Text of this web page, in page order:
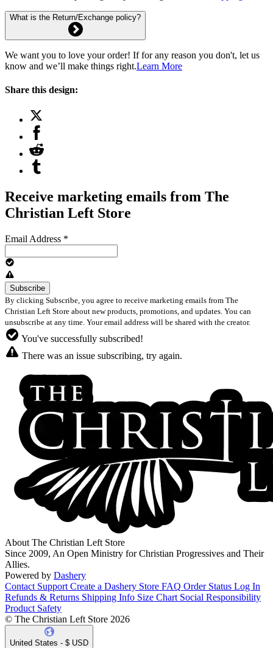
What is the Return/Exchange policy?
We want you to love your order! If for any reason you don't, let us
know and we’ll make things right.Learn More
Share this design:
Receive marketing emails from The
Christian Left Store
Email Address *
By clicking Subscribe, you agree to receive marketing emails from The
Christian Left Store about new products, promotions, and updates. You can
unsubscribe at any time. Your email address will be shared with the creator.
You've successfully subscribed!
There was an issue subscribing, try again.
About The Christian Left Store
Since 2009, An Open Ministry for Christian Progressives and Their
Allies.
Powered by Dashery
Contact Support Create a Dashery Store FAQ Order Status Log In
Refunds & Returns Shipping Info Size Chart Social Responsibility
Product Safety
© The Christian Left Store 2026
United States - $ USD